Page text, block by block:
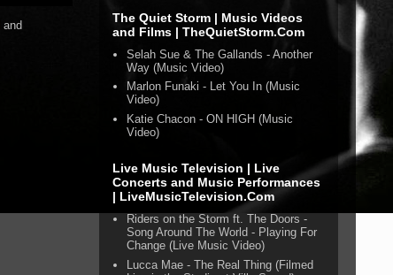
and
The Quiet Storm | Music Videos
and Films | TheQuietStorm.Com
Selah Sue & The Gallands - Another
Way (Music Video)
Marlon Funaki - Let You In (Music
Video)
Katie Chacon - ON HIGH (Music
Video)
Live Music Television | Live
Concerts and Music Performances
| LiveMusicTelevision.Com
Riders on the Storm ft. The Doors -
Song Around The World - Playing For
Change (Live Music Video)
Lucca Mae - The Real Thing (Filmed